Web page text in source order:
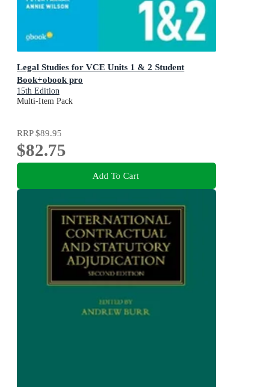
Legal Studies for VCE Units 1 & 2 Student
Book+obook pro
15th Edition
Multi-Item Pack
RRP$89.95
$82.75
Add To Cart